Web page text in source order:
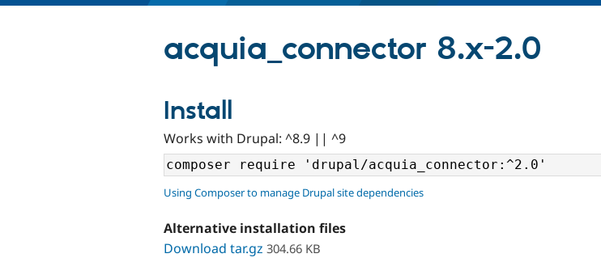
acquia_connector 8.x-2.0
Install
Works with Drupal: ^8.9 || ^9
Using Composer to manage Drupal site dependencies
Alternative installation files
Download tar.gz 304.66 KB